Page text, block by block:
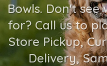
Bowls. Don't
for? Call us to
Store Pickup,
Delivery,